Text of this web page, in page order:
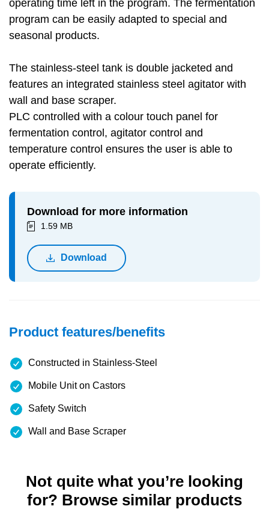
operating time left in the program. The fermentation
program can be easily adapted to special and
seasonal products.
The stainless-steel tank is double jacketed and
features an integrated stainless steel agitator with
wall and base scraper.
PLC controlled with a colour touch panel for
fermentation control, agitator control and
temperature control ensures the user is able to
operate efficiently.
Download for more information
1.59 MB
Download
Product features/benefits
Constructed in Stainless-Steel
Mobile Unit on Castors
Safety Switch
Wall and Base Scraper
Not quite what you’re looking
for? Browse similar products